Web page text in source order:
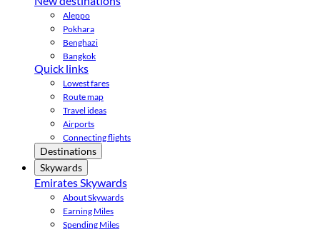
Aleppo
Pokhara
Benghazi
Bangkok
Quick links
Lowest fares
Route map
Travel ideas
Airports
Connecting flights
Destinations
Skywards
Emirates Skywards
About Skywards
Earning Miles
Spending Miles